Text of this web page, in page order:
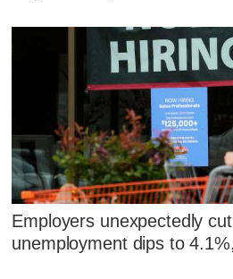
Employers unexpectedly
unemployment dips to